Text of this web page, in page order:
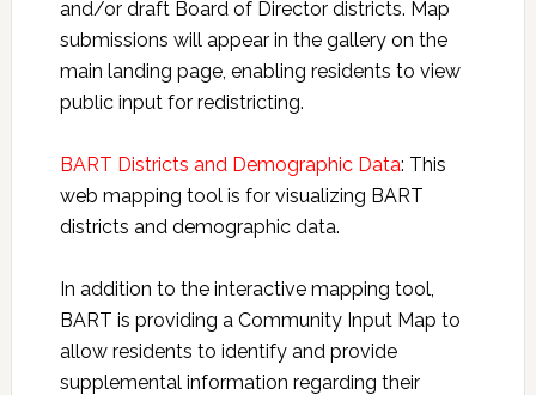
and/or draft Board of Director districts. Map
submissions will appear in the gallery on the
main landing page, enabling residents to view
public input for redistricting.
BART Districts and Demographic Data: This
web mapping tool is for visualizing BART
districts and demographic data.
In addition to the interactive mapping tool,
BART is providing a Community Input Map to
allow residents to identify and provide
supplemental information regarding their